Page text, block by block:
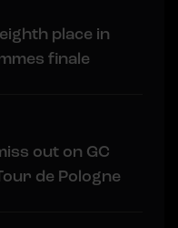
place in
finale
out on GC
de Pologne